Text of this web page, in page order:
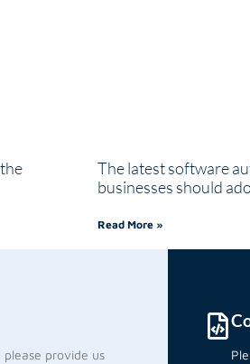
The latest software
businesses should
Read More »
provide us